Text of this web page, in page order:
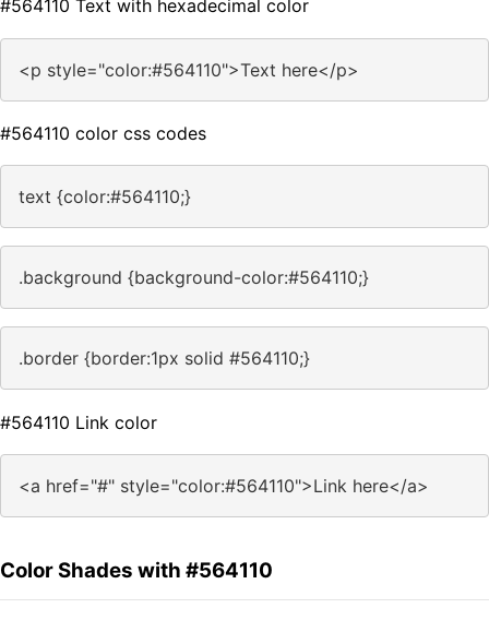
#564110 Text with hexadecimal color
<p style="color:#564110">Text here</p>
#564110 color css codes
text {color:#564110;}
.background {background-color:#564110;}
.border {border:1px solid #564110;}
#564110 Link color
<a href="#" style="color:#564110">Link here</a>
Color Shades with #564110